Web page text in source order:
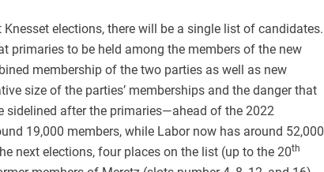
Knesset elections, there will be a single list of candidates.
primaries to be held among the members of the new
membership of the two parties as well as new
size of the parties’ memberships and the danger that
sidelined after the primaries—ahead of the 2022
19,000 members, while Labor now has around 52,000
next elections, four places on the list (up to the 20th